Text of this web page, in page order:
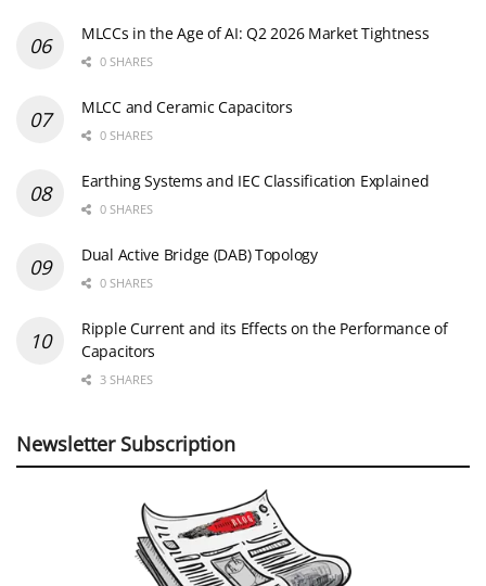
MLCCs in the Age of AI: Q2 2026 Market Tightness
0 SHARES
MLCC and Ceramic Capacitors
0 SHARES
Earthing Systems and IEC Classification Explained
0 SHARES
Dual Active Bridge (DAB) Topology
0 SHARES
Ripple Current and its Effects on the Performance of
Capacitors
3 SHARES
Newsletter Subscription